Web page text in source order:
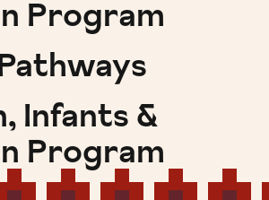
Program
Infants &
Program